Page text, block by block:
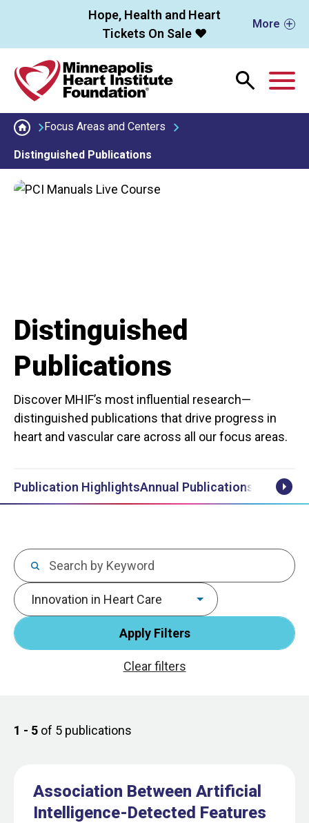
Skip to main contentHope, Health and Heart
Tickets On Sale ❤️
More
Focus Areas and Centers
Distinguished Publications
Distinguished
Publications
Discover MHIF’s most influential research—
distinguished publications that drive progress in
heart and vascular care across all our focus areas.
Publication HighlightsAnnual Publications Lists
Keywords
Focus area
1 - 5 of 5 publications
Association Between Artificial
Intelligence-Detected Features